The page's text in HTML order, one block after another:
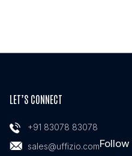
LET’S CONNECT
+91 83078 83078
sales@uffizio.com